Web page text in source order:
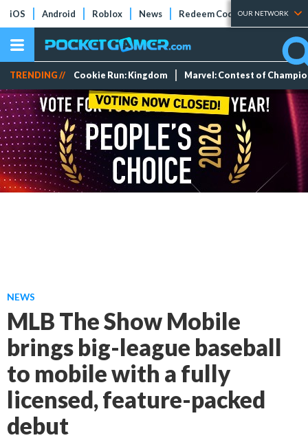
iOS Android Roblox News Redeem Codes Tier Lists
OUR NETWORK
TRENDING // Cookie Run: Kingdom Marvel: Contest of
NEWS
MLB The Show Mobile
brings big-league baseball
to mobile with a fully
licensed, feature-packed
debut